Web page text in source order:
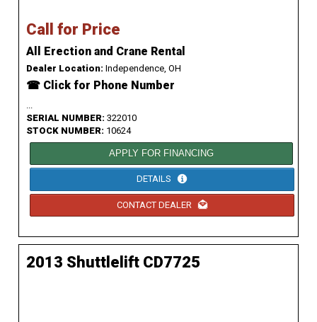
Call for Price
All Erection and Crane Rental
Dealer Location: Independence, OH
☎ Click for Phone Number
SERIAL NUMBER: 322010
STOCK NUMBER: 10624
APPLY FOR FINANCING
DETAILS
CONTACT DEALER
2013 Shuttlelift CD7725